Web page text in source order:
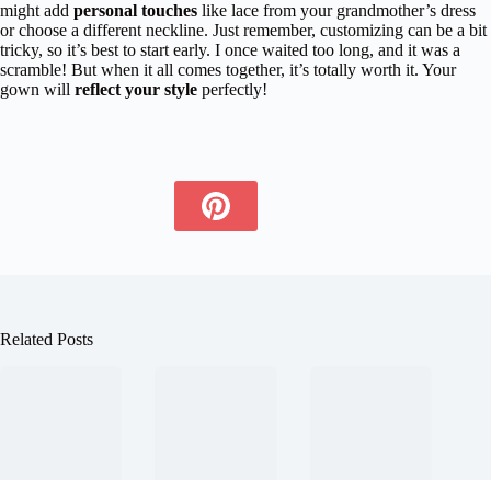
might add personal touches like lace from your grandmother’s dress
or choose a different neckline. Just remember, customizing can be a bit
tricky, so it’s best to start early. I once waited too long, and it was a
scramble! But when it all comes together, it’s totally worth it. Your
gown will reflect your style perfectly!
Related Posts